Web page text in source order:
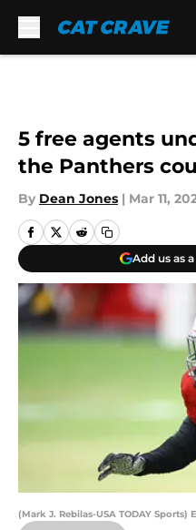
5 free agents
the Panthers
By Dean Jones | Mar 11,
Add us as
(Mark J. Rebilas-USA TODAY Sports)